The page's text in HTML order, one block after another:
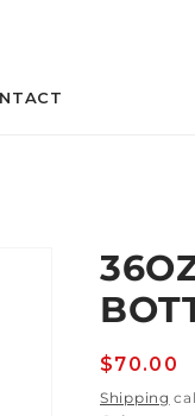
Regular
price
$70.00
Shipping